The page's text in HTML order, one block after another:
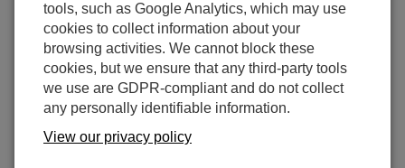
CR300 Series OS 11.03.00
7 change(s) - 23-12-2025
CR300 Series OS 11.02
13 change(s) - 06-02-2025
CR300 Series OS 11.01
6 change(s) - 23-07-2024
tools, such as Google Analytics, which may use
cookies to collect information about your
browsing activities. We cannot block these
cookies, but we ensure that any third-party tools
we use are GDPR-compliant and do not collect
any personally identifiable information.
View our privacy policy